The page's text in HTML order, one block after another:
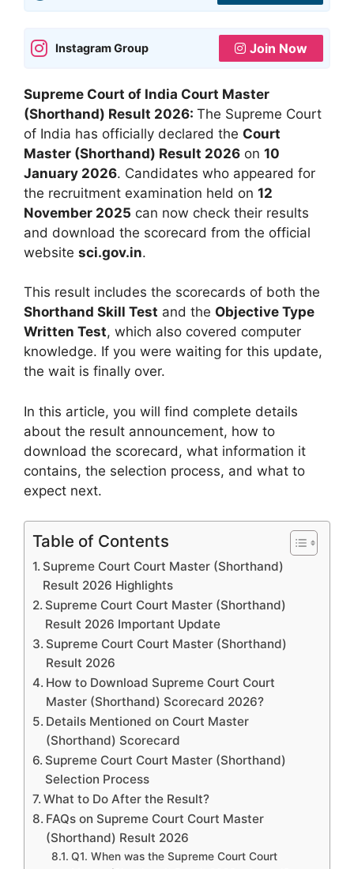
Instagram Group Join Now
Supreme Court of India Court Master
(Shorthand) Result 2026: The Supreme Court
of India has officially declared the Court
Master (Shorthand) Result 2026 on 10
January 2026. Candidates who appeared for
the recruitment examination held on 12
November 2025 can now check their results
and download the scorecard from the official
website sci.gov.in.
This result includes the scorecards of both the
Shorthand Skill Test and the Objective Type
Written Test, which also covered computer
knowledge. If you were waiting for this update,
the wait is finally over.
In this article, you will find complete details
about the result announcement, how to
download the scorecard, what information it
contains, the selection process, and what to
expect next.
Table of Contents
Supreme Court Court Master (Shorthand)
Result 2026 Highlights
Supreme Court Court Master (Shorthand)
Result 2026 Important Update
Supreme Court Court Master (Shorthand)
Result 2026
How to Download Supreme Court Court
Master (Shorthand) Scorecard 2026?
Details Mentioned on Court Master
(Shorthand) Scorecard
Supreme Court Court Master (Shorthand)
Selection Process
What to Do After the Result?
FAQs on Supreme Court Court Master
(Shorthand) Result 2026
Q1. When was the Supreme Court Court